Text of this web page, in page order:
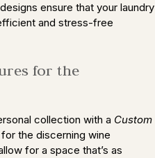
ensure that your laundry
and stress-free
for the
collection with a Custom
the discerning wine
for a space that’s as